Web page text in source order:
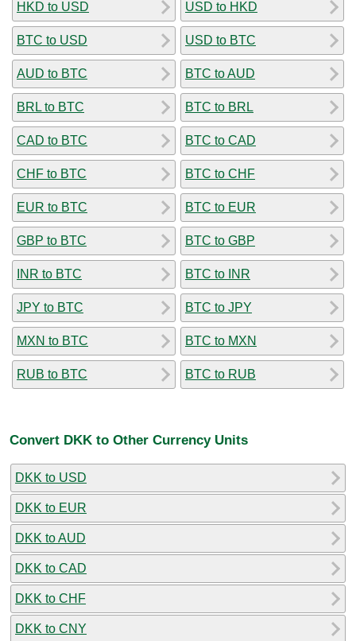
HKD to USD
BTC to USD
AUD to BTC
BRL to BTC
CAD to BTC
CHF to BTC
EUR to BTC
GBP to BTC
INR to BTC
JPY to BTC
MXN to BTC
RUB to BTC
USD to HKD
USD to BTC
BTC to AUD
BTC to BRL
BTC to CAD
BTC to CHF
BTC to EUR
BTC to GBP
BTC to INR
BTC to JPY
BTC to MXN
BTC to RUB
Convert DKK to Other Currency Units
DKK to USD
DKK to EUR
DKK to AUD
DKK to CAD
DKK to CHF
DKK to CNY